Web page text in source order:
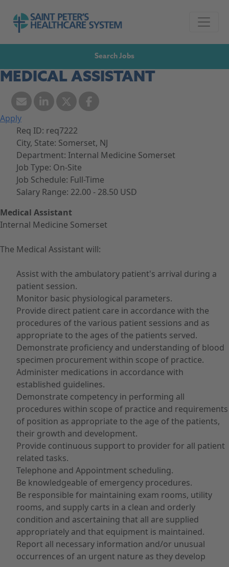
Skip to content
Go to Saint Peter's Healthcare System
Search Jobs
MEDICAL ASSISTANT
Apply
Req ID: req7222
City, State: Somerset, NJ
Department: Internal Medicine Somerset
Job Type: On-Site
Job Schedule: Full-Time
Salary Range: 22.00 - 28.50 USD
Medical Assistant
Internal Medicine Somerset
The Medical Assistant will:
Assist with the ambulatory patient's arrival during a
patient session.
Monitor basic physiological parameters.
Provide direct patient care in accordance with the
procedures of the various patient sessions and as
appropriate to the ages of the patients served.
Demonstrate proficiency and understanding of blood
specimen procurement within scope of practice.
Administer medications in accordance with
established guidelines.
Demonstrate competency in performing all
procedures within scope of practice and requirements
of position as appropriate to the age of the patients,
their growth and development.
Provide continuous support to provider for all patient
related tasks.
Telephone and Appointment scheduling.
Be knowledgeable of emergency procedures.
Be responsible for maintaining exam rooms, utility
rooms, and supply carts in a clean and orderly
condition and ascertaining that all are supplied
appropriately and that equipment is maintained.
Report all necessary information and/or unusual
occurrences of an urgent nature as they develop